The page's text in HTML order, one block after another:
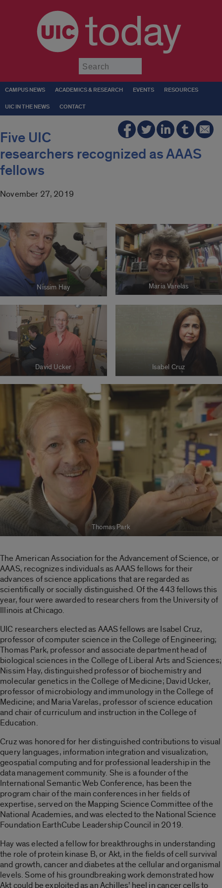
today
CAMPUS NEWS ACADEMICS & RESEARCH EVENTS RESOURCES
UIC IN THE NEWS CONTACT
Five UIC
researchers recognized as AAAS
fellows
November 27, 2019
Nissim Hay Maria Varelas
David Ucker Isabel Cruz
Thomas Park
The American Association for the Advancement of Science, or
AAAS, recognizes individuals as AAAS fellows for their
advances of science applications that are regarded as
scientifically or socially distinguished. Of the 443 fellows this
year, four were awarded to researchers from the University of
Illinois at Chicago.
UIC researchers elected as AAAS fellows are Isabel Cruz,
professor of computer science in the College of Engineering;
Thomas Park, professor and associate department head of
biological sciences in the College of Liberal Arts and Sciences;
Nissim Hay, distinguished professor of biochemistry and
molecular genetics in the College of Medicine; David Ucker,
professor of microbiology and immunology in the College of
Medicine; and Maria Varelas, professor of science education
and chair of curriculum and instruction in the College of
Education.
Cruz was honored for her distinguished contributions to visual
query languages, information integration and visualization,
geospatial computing and for professional leadership in the
data management community. She is a founder of the
International Semantic Web Conference, has been the
program chair of the main conferences in her fields of
expertise, served on the Mapping Science Committee of the
National Academies, and was elected to the National Science
Foundation EarthCube Leadership Council in 2019.
Hay was elected a fellow for breakthroughs in understanding
the role of protein kinase B, or Akt, in the fields of cell survival
and growth, cancer and diabetes at the cellular and organismal
levels. Some of his groundbreaking work demonstrated how
Akt could be exploited as an Achilles’ heel in cancer cells to